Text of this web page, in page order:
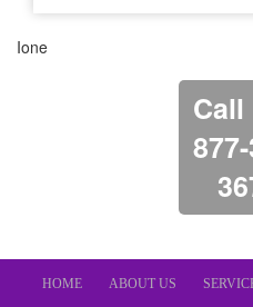
Ione
Call
HOME ABOUT US